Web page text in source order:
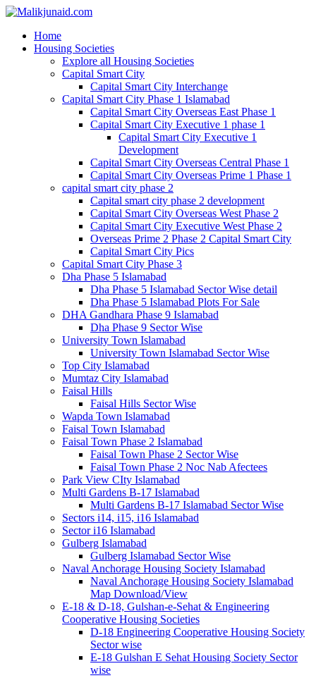
Home
Housing Societies
Explore all Housing Societies
Capital Smart City
Capital Smart City Interchange
Capital Smart City Phase 1 Islamabad
Capital Smart City Overseas East Phase 1
Capital Smart City Executive 1 phase 1
Capital Smart City Executive 1
Development
Capital Smart City Overseas Central Phase 1
Capital Smart City Overseas Prime 1 Phase 1
capital smart city phase 2
Capital smart city phase 2 development
Capital Smart City Overseas West Phase 2
Capital Smart City Executive West Phase 2
Overseas Prime 2 Phase 2 Capital Smart City
Capital Smart City Pics
Capital Smart City Phase 3
Dha Phase 5 Islamabad
Dha Phase 5 Islamabad Sector Wise detail
Dha Phase 5 Islamabad Plots For Sale
DHA Gandhara Phase 9 Islamabad
Dha Phase 9 Sector Wise
University Town Islamabad
University Town Islamabad Sector Wise
Top City Islamabad
Mumtaz City Islamabad
Faisal Hills
Faisal Hills Sector Wise
Wapda Town Islamabad
Faisal Town Islamabad
Faisal Town Phase 2 Islamabad
Faisal Town Phase 2 Sector Wise
Faisal Town Phase 2 Noc Nab Afectees
Park View CIty Islamabad
Multi Gardens B-17 Islamabad
Multi Gardens B-17 Islamabad Sector Wise
Sectors i14, i15, i16 Islamabad
Sector i16 Islamabad
Gulberg Islamabad
Gulberg Islamabad Sector Wise
Naval Anchorage Housing Society Islamabad
Naval Anchorage Housing Society Islamabad
Map Download/View
E-18 & D-18, Gulshan-e-Sehat & Engineering
Cooperative Housing Societies
D-18 Engineering Cooperative Housing Society
Sector wise
E-18 Gulshan E Sehat Housing Society Sector
wise